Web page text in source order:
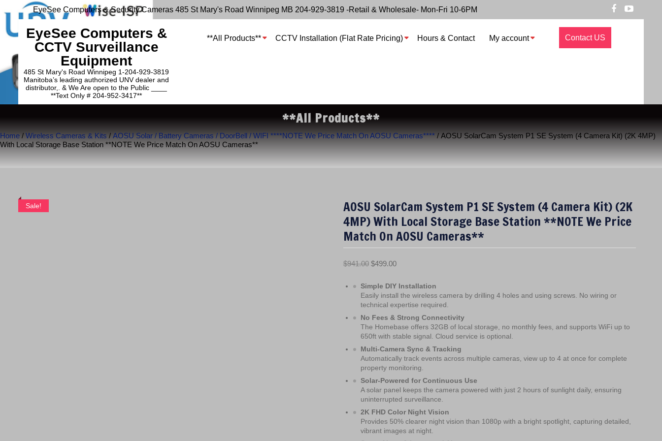
EyeSee Computers & Security Cameras 485 St Mary's Road Winnipeg MB 204-929-3819 -Retail & Wholesale- Mon-Fri 10-6PM
EyeSee Computers &
CCTV Surveillance
Equipment
485 St Mary's Road Winnipeg 1-204-929-3819
Manitoba’s leading authorized UNV dealer and
distributor,. & We Are open to the Public ____
**Text Only # 204-952-3417**
**All Products** CCTV Installation (Flat Rate Pricing) Hours & Contact My account Contact US
**All Products**
Home / Wireless Cameras & Kits / AOSU Solar / Battery Cameras / DoorBell / WIFI ****NOTE We Price Match On AOSU Cameras**** / AOSU SolarCam System P1 SE System (4 Camera Kit) (2K 4MP)
With Local Storage Base Station **NOTE We Price Match On AOSU Cameras**
Sale!
AOSU SolarCam System P1 SE System (4 Camera Kit) (2K
4MP) With Local Storage Base Station **NOTE We Price
Match On AOSU Cameras**
$941.00 O
i
g
n
a
l
p
r
i
c
w
a
$499.00C
r
r
e
n
t
r
i
c
e
s
:
Simple DIY Installation
Easily install the wireless camera by drilling 4 holes and using screws. No wiring or
technical expertise required.
No Fees & Strong Connectivity
The Homebase offers 32GB of local storage, no monthly fees, and supports WiFi up to
650ft with stable signal. Cloud service is optional.
Multi-Camera Sync & Tracking
Automatically track events across multiple cameras, view up to 4 at once for complete
property monitoring.
Solar-Powered for Continuous Use
A solar panel keeps the camera powered with just 2 hours of sunlight daily, ensuring
uninterrupted surveillance.
2K FHD Color Night Vision
Provides 50% clearer night vision than 1080p with a bright spotlight, capturing detailed,
vibrant images at night.